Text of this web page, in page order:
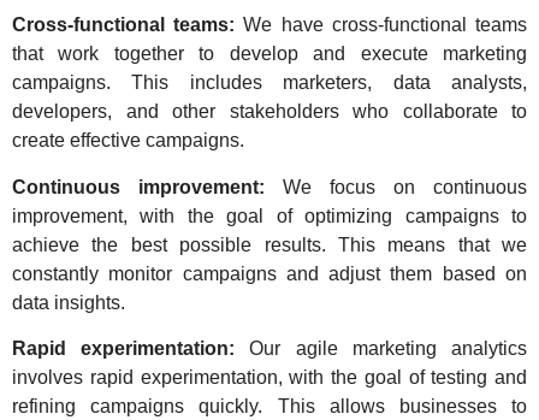
Cross-functional teams: We have cross-functional teams
that work together to develop and execute marketing
campaigns. This includes marketers, data analysts,
developers, and other stakeholders who collaborate to
create effective campaigns.
Continuous improvement: We focus on continuous
improvement, with the goal of optimizing campaigns to
achieve the best possible results. This means that we
constantly monitor campaigns and adjust them based on
data insights.
Rapid experimentation: Our agile marketing analytics
involves rapid experimentation, with the goal of testing and
refining campaigns quickly. This allows businesses to